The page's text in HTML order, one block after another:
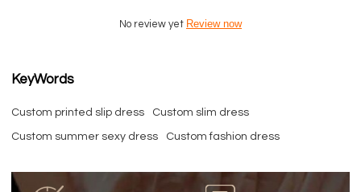
No review yet Review now
KeyWords
Custom printed slip dress Custom slim dress
Custom summer sexy dress Custom fashion dress